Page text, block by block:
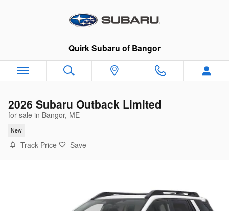
Quirk Subaru of Bangor
2026 Subaru Outback Limited
for sale in Bangor, ME
New
Track Price Save